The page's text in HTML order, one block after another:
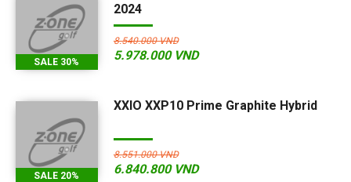
SALE 30%
2024
8.540.000 VND
5.978.000 VND
SALE 20%
XXIO XXP10 Prime Graphite Hybrid
8.551.000 VND
6.840.800 VND